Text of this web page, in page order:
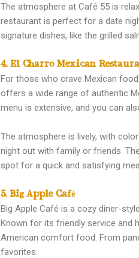
The atmosphere at Café 55 is
restaurant is perfect for a date
signature dishes, like the grilled
4. El Charro Mexican
For those who crave Mexican
offers a wide range of authentic
menu is extensive, and you can
The atmosphere is lively, with
night out with family or friends.
spot for a quick and satisfying
5. Big Apple Café
Big Apple Café is a cozy diner-
Known for its friendly service and
American comfort food. From
favorites.